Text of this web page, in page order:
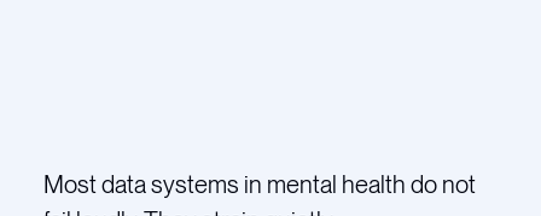
Most data systems in mental health do not